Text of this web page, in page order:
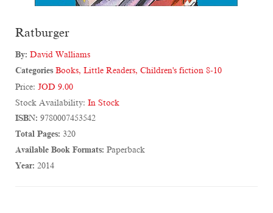
Ratburger
By: David Walliams
Categories Books, Little Readers, Children's fiction 8-10
Price: JOD 9.00
Stock Availability: In Stock
ISBN: 9780007453542
Total Pages: 320
Available Book Formats: Paperback
Year: 2014